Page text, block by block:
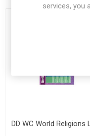
DD WC World Religions
services, you